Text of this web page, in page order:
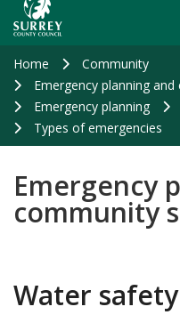
main
Home
Community
Emergency planning
Emergency planning
Types of emergencies
Emergency
community
Water safety